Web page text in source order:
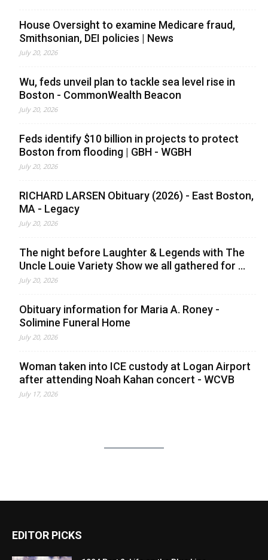
House Oversight to examine Medicare fraud,
Smithsonian, DEI policies | News
July 20, 2026
Wu, feds unveil plan to tackle sea level rise in
Boston - CommonWealth Beacon
July 20, 2026
Feds identify $10 billion in projects to protect
Boston from flooding | GBH - WGBH
July 20, 2026
RICHARD LARSEN Obituary (2026) - East Boston,
MA - Legacy
July 20, 2026
The night before Laughter & Legends with The
Uncle Louie Variety Show we all gathered for ...
July 20, 2026
Obituary information for Maria A. Roney -
Solimine Funeral Home
July 20, 2026
Woman taken into ICE custody at Logan Airport
after attending Noah Kahan concert - WCVB
July 17, 2026
EDITOR PICKS